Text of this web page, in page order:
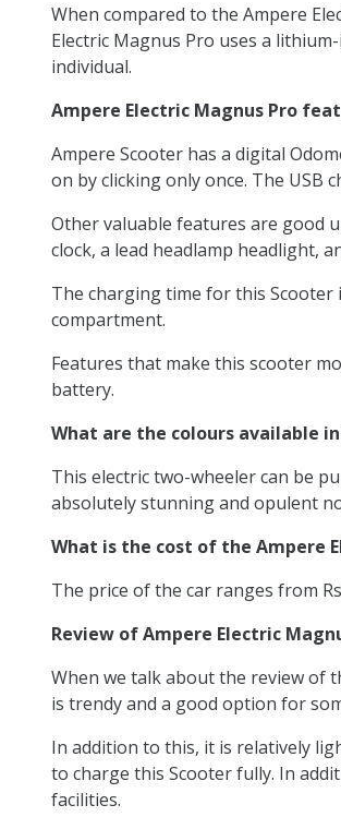
When compared to the Ampere
Electric Magnus Pro uses a
individual.
Ampere Electric Magnus Pro
Ampere Scooter has a digital
on by clicking only once. The USB
Other valuable features are good
clock, a lead headlamp headlight,
The charging time for this
compartment.
Features that make this scooter
battery.
What are the colours available
This electric two-wheeler can be
absolutely stunning and opulent
What is the cost of the Ampere
The price of the car ranges from
Review of Ampere Electric
When we talk about the review of
is trendy and a good option for
In addition to this, it is relatively
to charge this Scooter fully. In
facilities.